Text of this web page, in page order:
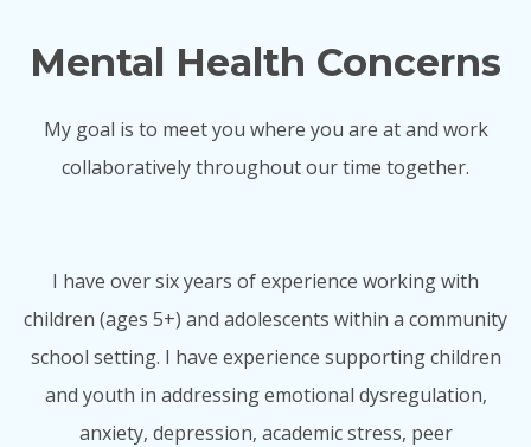
Mental Health Concerns
My goal is to meet you where you are at and work
collaboratively throughout our time together.
I have over six years of experience working with
children (ages 5+) and adolescents within a community
school setting. I have experience supporting children
and youth in addressing emotional dysregulation,
anxiety, depression, academic stress, peer